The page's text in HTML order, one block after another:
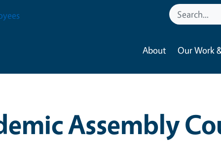
About Our Work
Assembly